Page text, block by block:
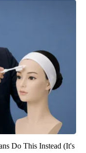
Do This Instead (It's